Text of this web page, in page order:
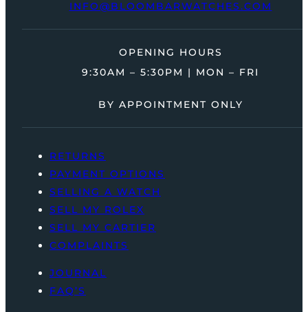
INFO@BLOOMBARWATCHES.COM
OPENING HOURS
9:30AM – 5:30PM | MON – FRI
BY APPOINTMENT ONLY
RETURNS
PAYMENT OPTIONS
SELLING A WATCH
SELL MY ROLEX
SELL MY CARTIER
COMPLAINTS
JOURNAL
FAQ’S